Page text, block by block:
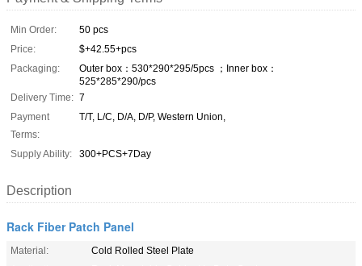
Min Order:
50 pcs
Price:
$+42.55+pcs
Packaging:
Outer box：530*290*295/5pcs ；Inner box：
525*285*290/pcs
Delivery Time: 7
Payment
Terms:
T/T, L/C, D/A, D/P, Western Union,
Supply Ability: 300+PCS+7Day
Description
Rack Fiber Patch Panel
Material:
Cold Rolled Steel Plate